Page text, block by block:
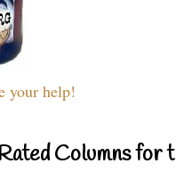
your help!
Columns for